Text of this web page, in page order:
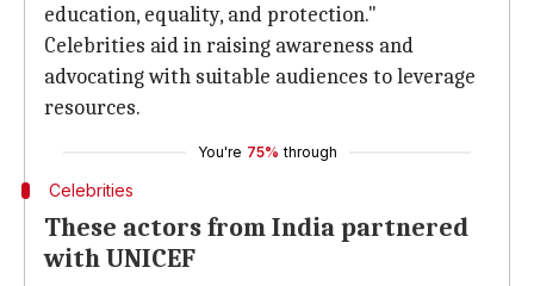
education, equality, and protection."
Celebrities aid in raising awareness and
advocating with suitable audiences to leverage
resources.
You're 75% through
Celebrities
These actors from India partnered
with UNICEF